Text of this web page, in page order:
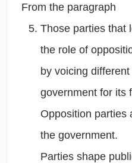
From the paragraph
Those parties that
the role of
by voicing
government for its
Opposition parties
the government.
Parties shape